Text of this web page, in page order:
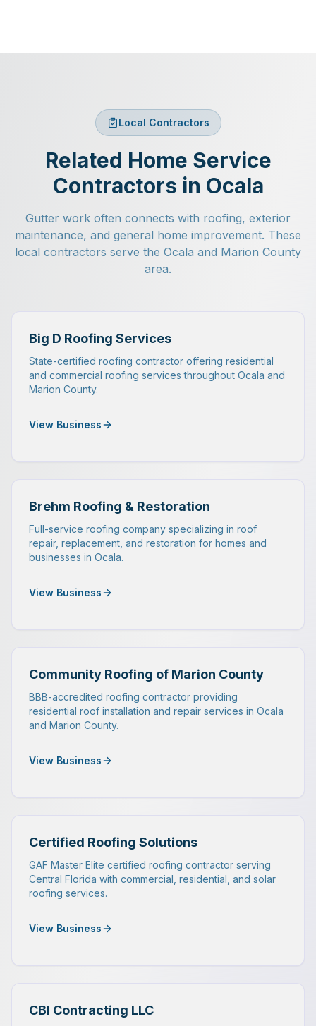
Local Contractors
Related Home Service
Contractors in Ocala
Gutter work often connects with roofing, exterior
maintenance, and general home improvement. These
local contractors serve the Ocala and Marion County
area.
Big D Roofing Services
State-certified roofing contractor offering residential
and commercial roofing services throughout Ocala and
Marion County.
View Business
Brehm Roofing & Restoration
Full-service roofing company specializing in roof
repair, replacement, and restoration for homes and
businesses in Ocala.
View Business
Community Roofing of Marion County
BBB-accredited roofing contractor providing
residential roof installation and repair services in Ocala
and Marion County.
View Business
Certified Roofing Solutions
GAF Master Elite certified roofing contractor serving
Central Florida with commercial, residential, and solar
roofing services.
View Business
CBI Contracting LLC